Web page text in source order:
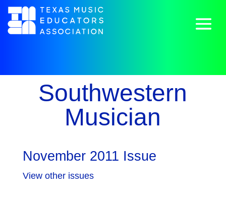
Southwestern
Musician
November 2011 Issue
View other issues